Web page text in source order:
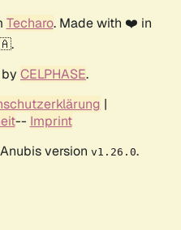
Techaro. Made with ❤️ in
CELPHASE.
|
-- Imprint
version v1.26.0.